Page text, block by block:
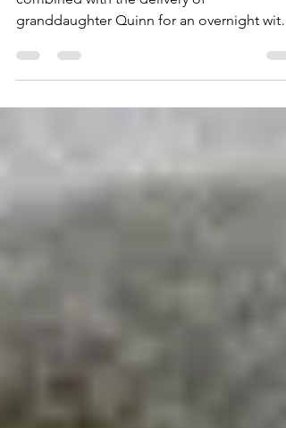
This weekend we had a brunch date
combined with the delivery of
granddaughter Quinn for an overnight with